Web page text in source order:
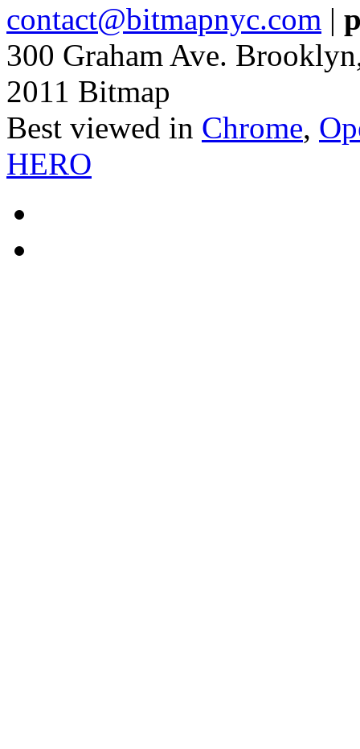
contact@bitmapnyc.com |
300 Graham Ave.
2011 Bitmap
Best viewed in Chrome,
HERO